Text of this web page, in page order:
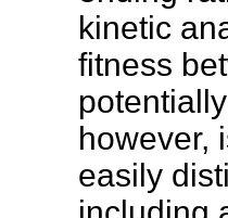
kinetic
fitness
however,
easily